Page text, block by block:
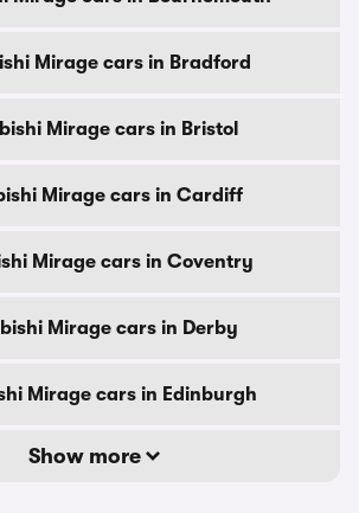
Mirage cars in Bradford
Mirage cars in Bristol
Mirage cars in Cardiff
Mirage cars in Coventry
Mirage cars in Derby
Mirage cars in Edinburgh
Show more